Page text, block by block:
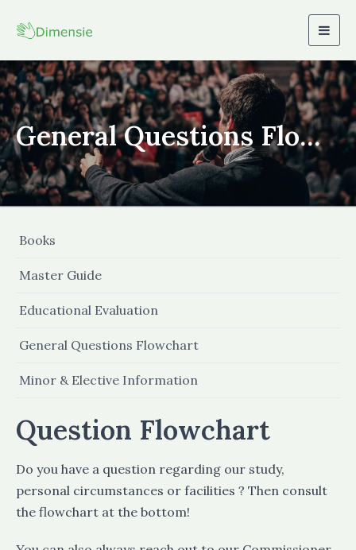
General Questions Flowchart
Books
Master Guide
Educational Evaluation
General Questions Flowchart
Minor & Elective Information
Question Flowchart
Do you have a question regarding our study,
personal circumstances or facilities ? Then consult
the flowchart at the bottom!